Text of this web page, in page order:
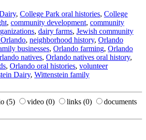
, College Park oral histories, College
, community development, community
, dairy farms, Jewish community
, neighborhood history, Orlando
businesses, Orlando farming, Orlando
natives, Orlando natives oral history,
, Orlando oral histories, volunteer
Dairy, Wittenstein family
(5) video (0) links (0)
documents